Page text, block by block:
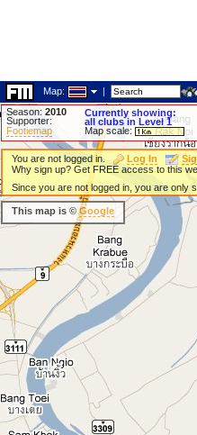
Map: |
Season: 2010
Supporter:
Footiemap
Currently showing:
all clubs in Level 1
Map scale:
You are not logged in. Log In
Why sign up? Get FREE access to this
Since you are not logged in, you are only
This map is ©Google